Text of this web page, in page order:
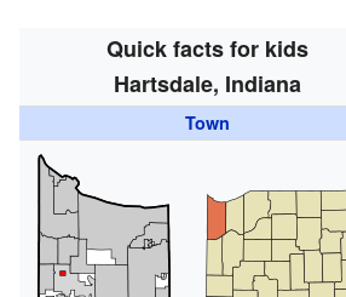
Quick facts for kids
Hartsdale, Indiana
Town